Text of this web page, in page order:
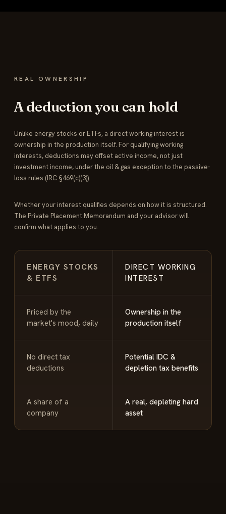
REAL OWNERSHIP
A deduction you can hold
Unlike energy stocks or ETFs, a direct working interest is
ownership in the production itself. For qualifying working
interests, deductions may offset active income, not just
investment income, under the oil & gas exception to the passive-
loss rules (IRC §469(c)(3)).
Whether your interest qualifies depends on how it is structured.
The Private Placement Memorandum and your advisor will
confirm what applies to you.
ENERGY STOCKS
& ETFS
DIRECT WORKING
INTEREST
Priced by the
market's mood, daily
Ownership in the
production itself
No direct tax
deductions
Potential IDC &
depletion tax benefits
A share of a
company
A real, depleting hard
asset